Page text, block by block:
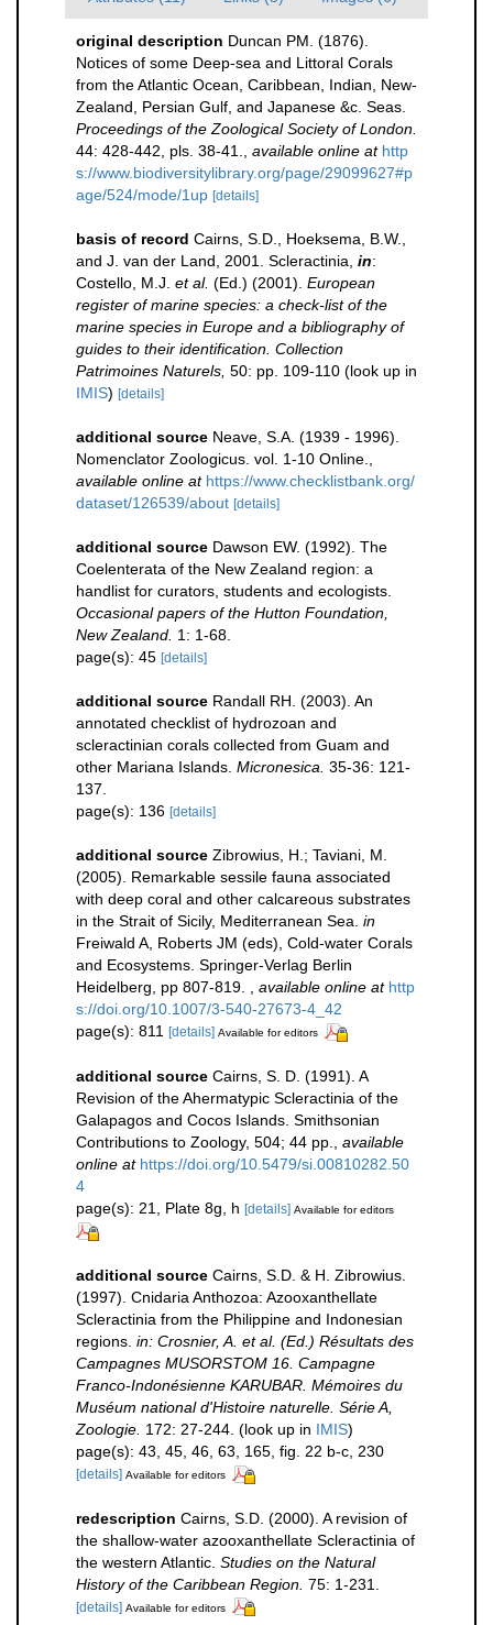
original description Duncan PM. (1876).
Notices of some Deep-sea and Littoral Corals
from the Atlantic Ocean, Caribbean, Indian, New-
Zealand, Persian Gulf, and Japanese &c. Seas.
Proceedings of the Zoological Society of London.
44: 428-442, pls. 38-41.
available online at http
s://www.biodiversitylibrary.org/page/29099627#p
age/524/mode/1up [details]
basis of record Cairns, S.D., Hoeksema, B.W.,
and J. van der Land, 2001. Scleractinia, in:
Costello, M.J. et al. (Ed.) (2001). European
register of marine species: a check-list of the
marine species in Europe and a bibliography of
guides to their identification. Collection
Patrimoines Naturels, 50: pp. 109-110 (look up in
IMIS) [details]
additional source Neave, S.A. (1939 - 1996).
Nomenclator Zoologicus. vol. 1-10 Online.
available online at https://www.checklistbank.org/
dataset/126539/about [details]
additional source Dawson EW. (1992). The
Coelenterata of the New Zealand region: a
handlist for curators, students and ecologists.
Occasional papers of the Hutton Foundation,
New Zealand. 1: 1-68.
page(s): 45 [details]
additional source Randall RH. (2003). An
annotated checklist of hydrozoan and
scleractinian corals collected from Guam and
other Mariana Islands. Micronesica. 35-36: 121-
137.
page(s): 136 [details]
additional source Zibrowius, H.; Taviani, M.
(2005). Remarkable sessile fauna associated
with deep coral and other calcareous substrates
in the Strait of Sicily, Mediterranean Sea. in
Freiwald A, Roberts JM (eds), Cold-water Corals
and Ecosystems. Springer-Verlag Berlin
Heidelberg, pp 807-819.
available online at http
s://doi.org/10.1007/3-540-27673-4_42
page(s): 811
[details] Available for editors
additional source Cairns, S. D. (1991). A
Revision of the Ahermatypic Scleractinia of the
Galapagos and Cocos Islands. Smithsonian
Contributions to Zoology, 504; 44 pp.
available
online at https://doi.org/10.5479/si.00810282.50
4
page(s): 21, Plate 8g, h [details] Available for editors
additional source Cairns, S.D. & H. Zibrowius.
(1997). Cnidaria Anthozoa: Azooxanthellate
Scleractinia from the Philippine and Indonesian
regions. in: Crosnier, A. et al. (Ed.) Résultats des
Campagnes MUSORSTOM 16. Campagne
Franco-Indonésienne KARUBAR. Mémoires du
Muséum national d'Histoire naturelle. Série A,
Zoologie. 172: 27-244. (look up in IMIS)
page(s): 43, 45, 46, 63, 165, fig. 22 b-c, 230
[details] Available for editors
redescription Cairns, S.D. (2000). A revision of
the shallow-water azooxanthellate Scleractinia of
the western Atlantic. Studies on the Natural
History of the Caribbean Region. 75: 1-231.
[details] Available for editors